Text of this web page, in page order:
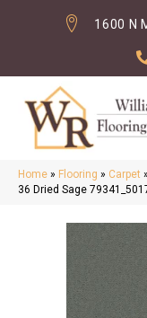
1600 N
Home » Flooring » Carpet »
36 Dried Sage